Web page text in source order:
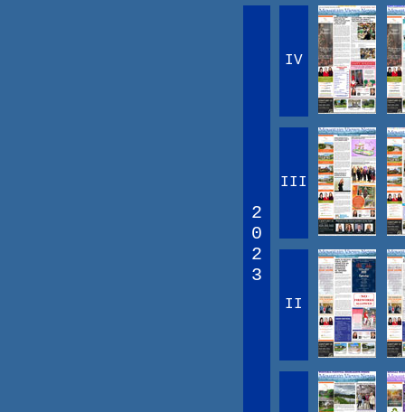
2
0
2
3
IV
III
II